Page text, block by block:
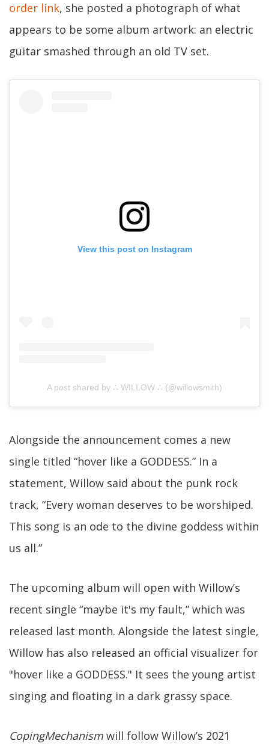
order link, she posted a photograph of what
appears to be some album artwork: an electric
guitar smashed through an old TV set.
View this post on Instagram
A post shared by ∴ WILLOW ∴ (@willowsmith)
Alongside the announcement comes a new
single titled “hover like a GODDESS.” In a
statement, Willow said about the punk rock
track, “Every woman deserves to be worshiped.
This song is an ode to the divine goddess within
us all.”
The upcoming album will open with Willow’s
recent single “maybe it's my fault,” which was
released last month. Alongside the latest single,
Willow has also released an official visualizer for
"hover like a GODDESS." It sees the young artist
singing and floating in a dark grassy space.
CopingMechanism will follow Willow’s 2021